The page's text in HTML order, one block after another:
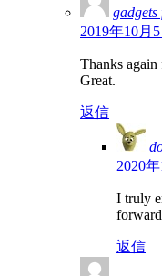
gadgets
2019年10月
Thanks
Great.
返信
2020
I truly
返信